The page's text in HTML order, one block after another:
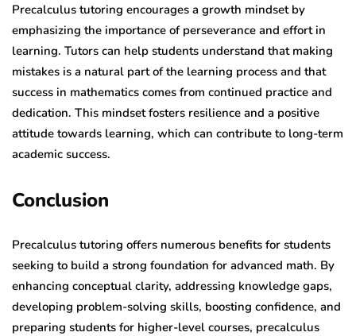
Precalculus tutoring encourages a growth mindset by
emphasizing the importance of perseverance and effort in
learning. Tutors can help students understand that making
mistakes is a natural part of the learning process and that
success in mathematics comes from continued practice and
dedication. This mindset fosters resilience and a positive
attitude towards learning, which can contribute to long-term
academic success.
Conclusion
Precalculus tutoring offers numerous benefits for students
seeking to build a strong foundation for advanced math. By
enhancing conceptual clarity, addressing knowledge gaps,
developing problem-solving skills, boosting confidence, and
preparing students for higher-level courses, precalculus